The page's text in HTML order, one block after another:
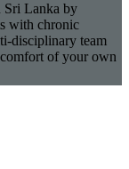
Sri Lanka by
with chronic
disciplinary team
comfort of your own